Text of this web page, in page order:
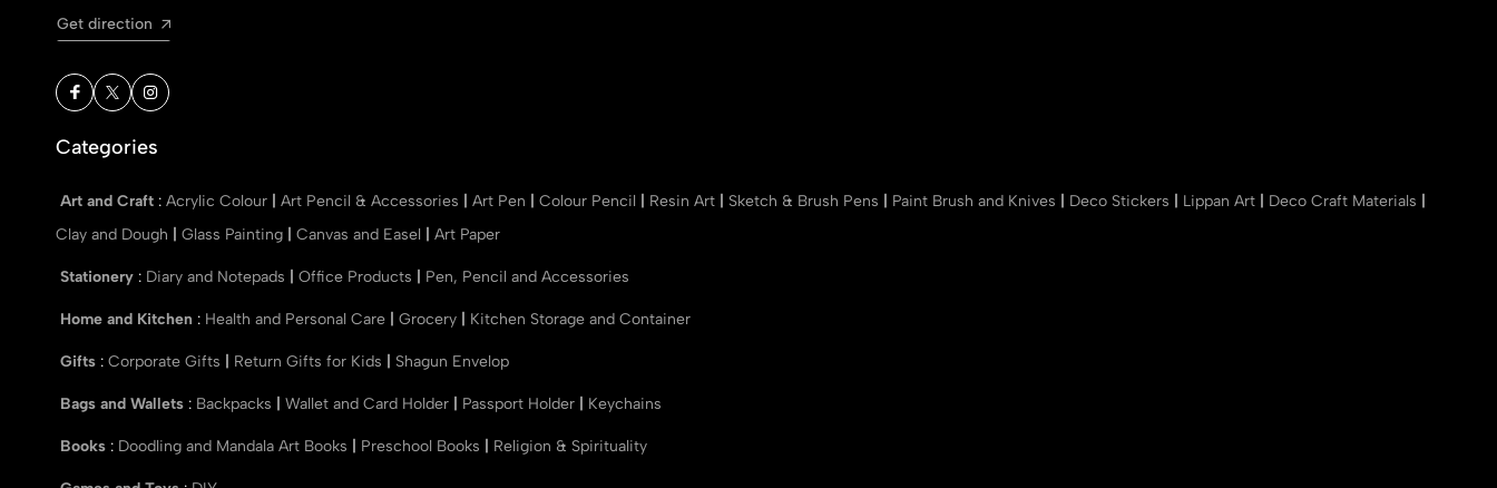
Get direction
Categories
Art and Craft : Acrylic Colour Art Pencil & Accessories Art Pen Colour Pencil Resin Art Sketch & Brush Pens Paint Brush and Knives Deco Stickers Lippan Art Deco Craft Materials
Clay and Dough
Glass Painting Canvas and Easel Art Paper
Stationery : Diary and Notepads Office Products Pen, Pencil and Accessories
Home and Kitchen : Health and Personal Care Grocery Kitchen Storage and Container
Gifts : Corporate Gifts Return Gifts for Kids Shagun Envelop
Bags and Wallets : Backpacks Wallet and Card Holder Passport Holder Keychains
Books : Doodling and Mandala Art Books Preschool Books Religion & Spirituality